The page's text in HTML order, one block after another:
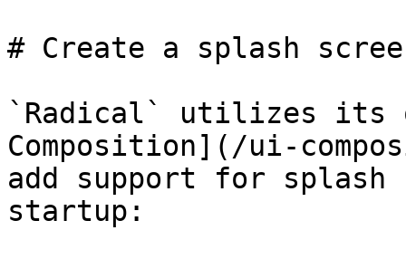
# Create a splash
`Radical` utilizes its
Composition](/ui-
add support for
startup: